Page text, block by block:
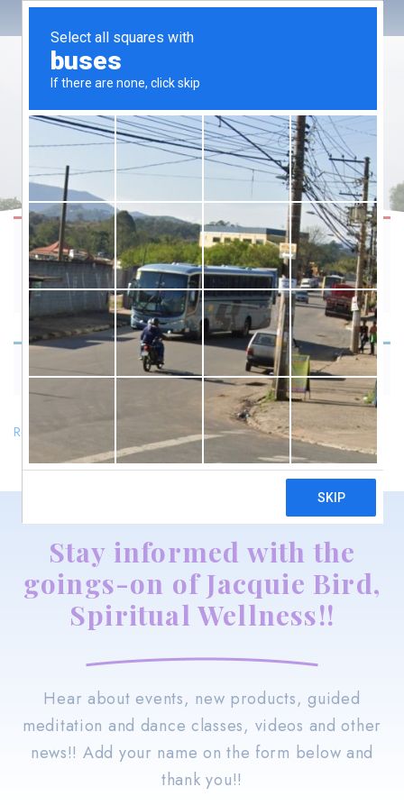
Please choose product options by visiting
28 Daily Thoughts & Mantras 4
Mindfulness.
Your cart is currently empty.
Return to shop
Stay informed with the
goings-on of Jacquie Bird,
Spiritual Wellness!!
Hear about events, new products, guided
meditation and dance classes, videos and other
news!! Add your name on the form below and
thank you!!